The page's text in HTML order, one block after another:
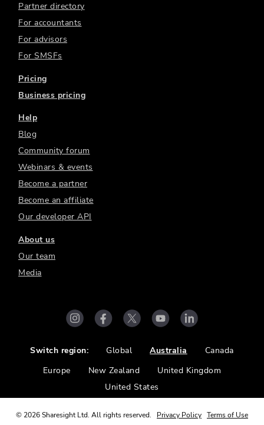
Partner directory
For accountants
For advisors
For SMSFs
Pricing
Business pricing
Help
Blog
Community forum
Webinars & events
Become a partner
Become an affiliate
Our developer API
About us
Our team
Media
Switch region: Global Australia
Canada
Europe
New Zealand
United Kingdom
United States
© 2026Sharesight Ltd. All rights reserved. Privacy Policy Terms of Use